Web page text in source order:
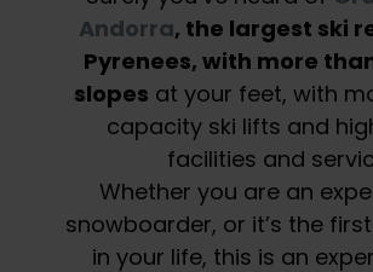
Andorra, the largest ski
Pyrenees, with more
slopes at your feet, with
capacity ski lifts and
facilities and
Whether you are an
snowboarder, or it’s the
in your life, this is an